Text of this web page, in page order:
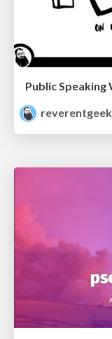
reverentgeek